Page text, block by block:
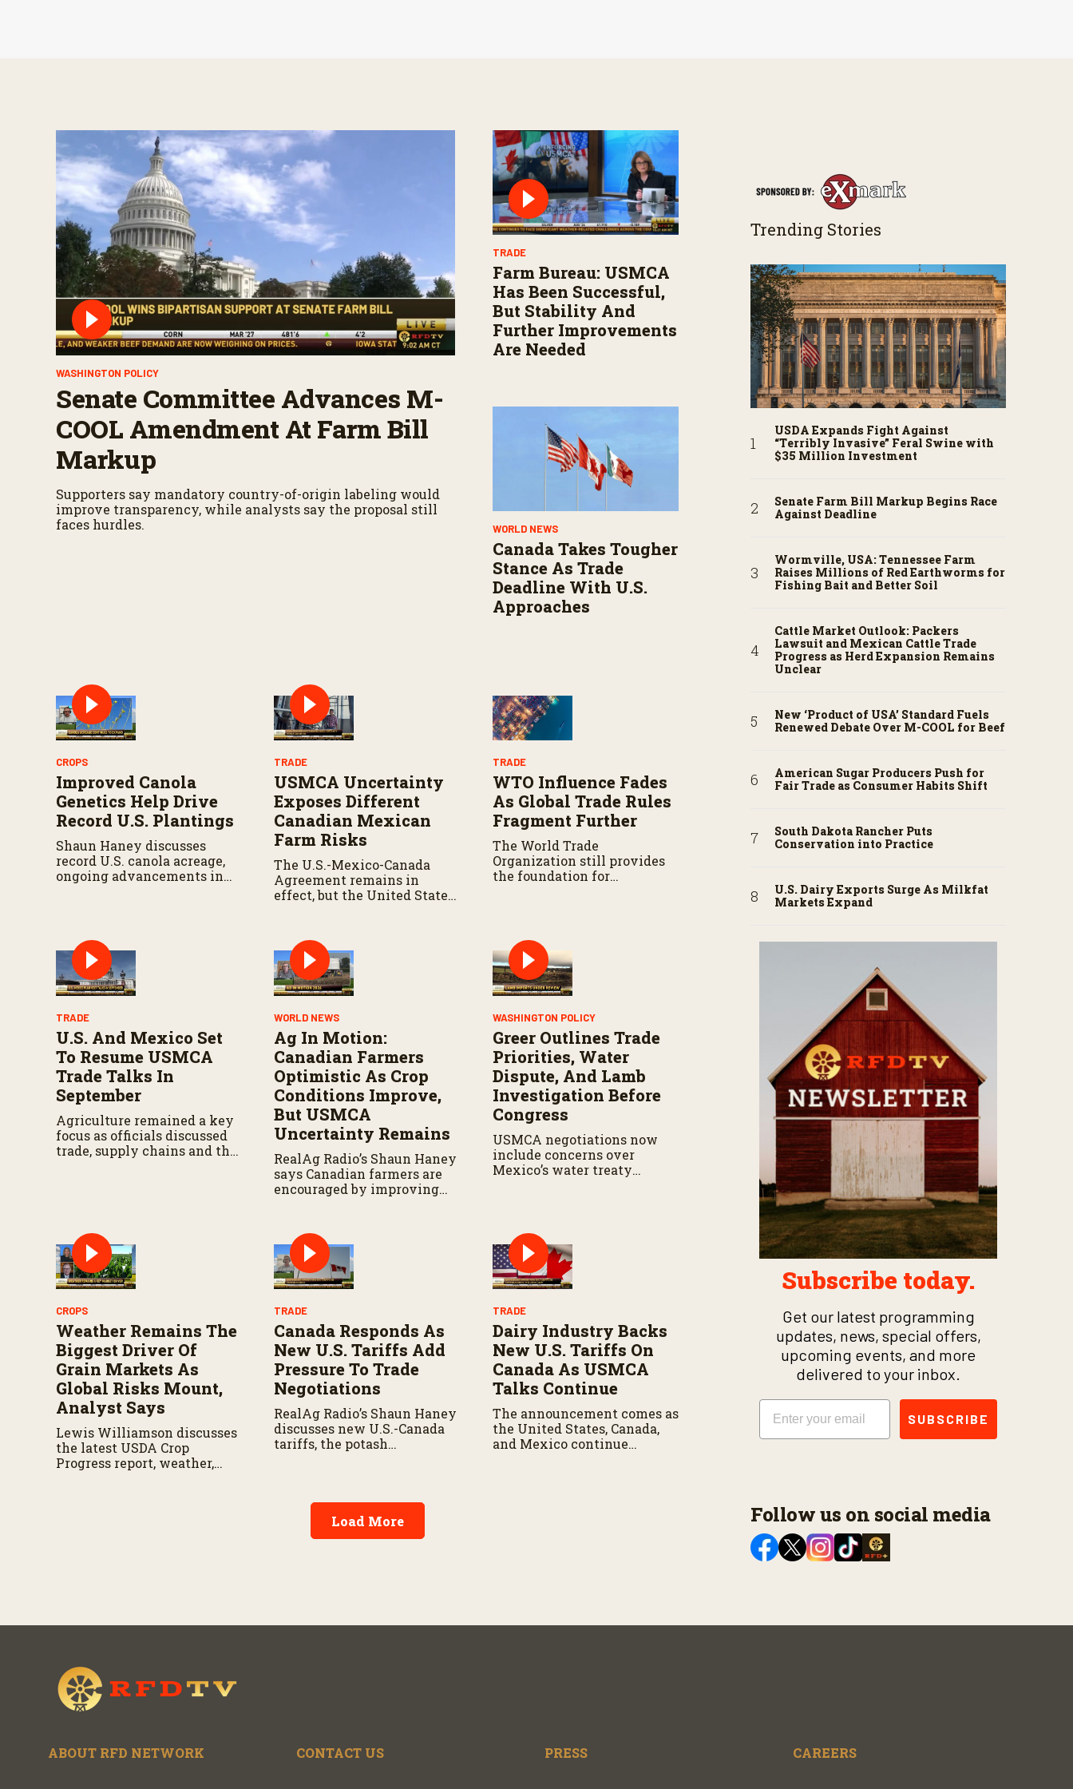
WASHINGTON POLICY
Senate Committee Advances M-
COOL Amendment At Farm Bill
Markup
Supporters say mandatory country-of-origin labeling would
improve transparency, while analysts say the proposal still
faces hurdles.
TRADE
Farm Bureau: USMCA
Has Been Successful,
But Stability And
Further Improvements
Are Needed
WORLD NEWS
Canada Takes Tougher
Stance As Trade
Deadline With U.S.
Approaches
CROPS
Improved Canola
Genetics Help Drive
Record U.S. Plantings
Shaun Haney discusses
record U.S. canola acreage,
ongoing advancements in
TRADE
USMCA Uncertainty
Exposes Different
Canadian Mexican
Farm Risks
The U.S.-Mexico-Canada
Agreement remains in
effect, but the United States
unless the three countries
later approve an extension.
TRADE
WTO Influence Fades
As Global Trade Rules
Fragment Further
The World Trade
Organization still provides
the foundation for
agricultural agreements.
TRADE
U.S. And Mexico Set
To Resume USMCA
Trade Talks In
September
Agriculture remained a key
focus as officials discussed
trade, supply chains and the
WORLD NEWS
Ag In Motion:
Canadian Farmers
Optimistic As Crop
Conditions Improve,
But USMCA
Uncertainty Remains
RealAg Radio’s Shaun Haney
says Canadian farmers are
encouraged by improving
USMCA negotiations closely.
WASHINGTON POLICY
Greer Outlines Trade
Priorities, Water
Dispute, And Lamb
Investigation Before
Congress
USMCA negotiations now
include concerns over
Mexico’s water treaty
imports that could lead to
new trade protections.
CROPS
Weather Remains The
Biggest Driver Of
Grain Markets As
Global Risks Mount,
Analyst Says
Lewis Williamson discusses
the latest USDA Crop
Progress report, weather,
TRADE
Canada Responds As
New U.S. Tariffs Add
Pressure To Trade
Negotiations
RealAg Radio’s Shaun Haney
discusses new U.S.-Canada
tariffs, the potash
negotiations and
agriculture.
TRADE
Dairy Industry Backs
New U.S. Tariffs On
Canada As USMCA
Talks Continue
The announcement comes as
the United States, Canada,
and Mexico continue
Load More
Trending Stories
USDA Expands Fight Against
“Terribly Invasive” Feral Swine with
$35 Million Investment
Senate Farm Bill Markup Begins Race
Against Deadline
Wormville, USA: Tennessee Farm
Raises Millions of Red Earthworms for
Fishing Bait and Better Soil
Cattle Market Outlook: Packers
Lawsuit and Mexican Cattle Trade
Progress as Herd Expansion Remains
Unclear
New ‘Product of USA’ Standard Fuels
Renewed Debate Over M-COOL for Beef
American Sugar Producers Push for
Fair Trade as Consumer Habits Shift
South Dakota Rancher Puts
Conservation into Practice
U.S. Dairy Exports Surge As Milkfat
Markets Expand
Subscribe today.
Get our latest programming
updates, news, special offers,
upcoming events, and more
delivered to your inbox.
Email
SUBSCRIBE
Follow us on social media
ABOUT RFD NETWORK CONTACT US PRESS CAREERS